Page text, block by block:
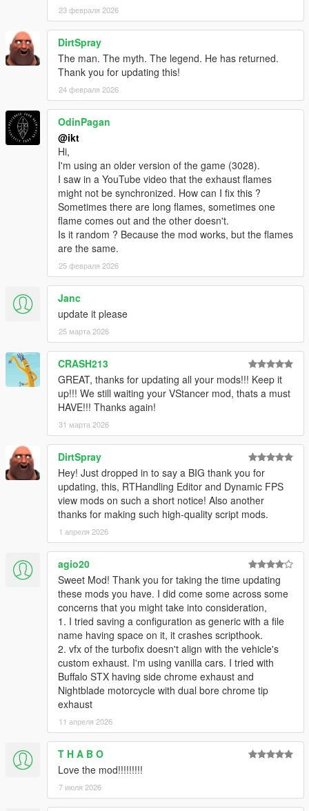
Back to public releases
Support Enhanced
Update compatibility for game build 3095 and newer
Fix particle fx for modkit exhausts after tuning, thanks to
AlexGuirre! (Not on Enhanced yet iirc)
Add API functions for detailed boost retrieval
- TF_GetAbsoluteBoostConfig
- TF_GetActiveConfigName
2.3.0
* Add boost falloff parameters, which can be used to simulate
small turbos
Update default anti-lag soundset to a more realistic and
subtle version, thanks toDieguuds!
Remove Enable toggle. The script is always active.
Only support single model and single plate configs.
Existing configs are still compatible, but only the first
model and plate are used.
Move saving out of configuration menu, into its own
menu, with multiple options.
Overwrite save: Save current settings over old
settings
Specific save: Save current settings for the specific
vehicle+plate combination
Generic save: Save current settings for the vehicle
model
Non-associated save: Save without any
autoloading capability
Add loading functionality: Any configuration can now be
loaded into the current configuration.
Saving only asks for configuration name, as model is
saved automatically. InstallAdd-on Spawnerso the script
can also always figure out the correct model name, to
write to in the config file.
Add turbo stats on main page
Fix anti-lag soundset index for menu
Allow setting min RPM for anti-lag
Fix antilag on reverse
Fix issues when reloading a save
Minor bug fixes and general improvements
Support any number of exhaust sfx files.
EX_POP_(number).wav file until it finds none. E.g.
EX_POP_0.wav through EX_POP_15.wav
2.0.1
Fix config saving issues
23 февраля 2026
DirtSpray
The man. The myth. The legend. He has returned.
Thank you for updating this!
24 февраля 2026
OdinPagan
@ikt
Hi,
I'm using an older version of the game (3028).
I saw in a YouTube video that the exhaust flames
might not be synchronized. How can I fix this ?
Sometimes there are long flames, sometimes one
flame comes out and the other doesn't.
Is it random ? Because the mod works, but the flames
are the same.
25 февраля 2026
Janc
update it please
25 марта 2026
CRASH213
GREAT, thanks for updating all your mods!!! Keep it
up!!! We still waiting your VStancer mod, thats a must
HAVE!!! Thanks again!
31 марта 2026
DirtSpray
Hey! Just dropped in to say a BIG thank you for
updating, this, RTHandling Editor and Dynamic FPS
view mods on such a short notice! Also another
thanks for making such high-quality script mods.
1 апреля 2026
agio20
Sweet Mod! Thank you for taking the time updating
these mods you have. I did come some across some
concerns that you might take into consideration,
1. I tried saving a configuration as generic with a file
name having space on it, it crashes scripthook.
2. vfx of the turbofix doesn't align with the vehicle's
custom exhaust. I'm using vanilla cars. I tried with
Buffalo STX having side chrome exhaust and
Nightblade motorcycle with dual bore chrome tip
exhaust
11 апреля 2026
T H A B O
Love the mod!!!!!!!!!
7 июля 2026